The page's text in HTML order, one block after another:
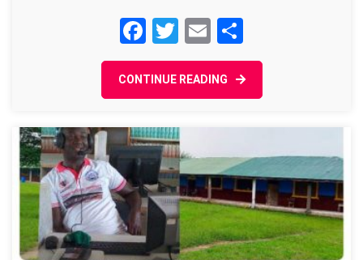
Writing
At
Taongi
National
University
Facebook
Twitter
Email
CONTINUE READING